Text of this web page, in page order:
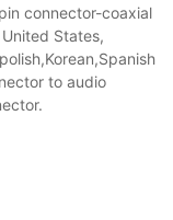
connector-coaxial
States,
to audio